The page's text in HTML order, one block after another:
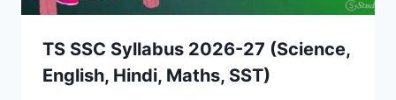
TS SSC Syllabus 2026-27 (Science,
English, Hindi, Maths, SST)